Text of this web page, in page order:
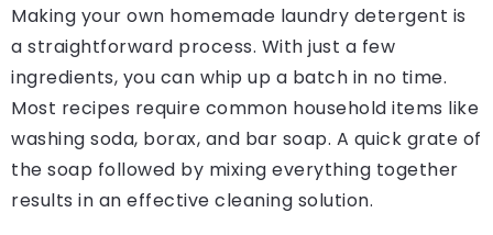
Making your own homemade laundry detergent is
a straightforward process. With just a few
ingredients, you can whip up a batch in no time.
Most recipes require common household items like
washing soda, borax, and bar soap. A quick grate of
the soap followed by mixing everything together
results in an effective cleaning solution.